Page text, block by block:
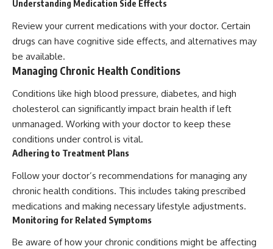
Understanding Medication Side Effects
Review your current medications with your doctor. Certain
drugs can have cognitive side effects, and alternatives may
be available.
Managing Chronic Health Conditions
Conditions like high blood pressure, diabetes, and high
cholesterol can significantly impact brain health if left
unmanaged. Working with your doctor to keep these
conditions under control is vital.
Adhering to Treatment Plans
Follow your doctor’s recommendations for managing any
chronic health conditions. This includes taking prescribed
medications and making necessary lifestyle adjustments.
Monitoring for Related Symptoms
Be aware of how your chronic conditions might be affecting